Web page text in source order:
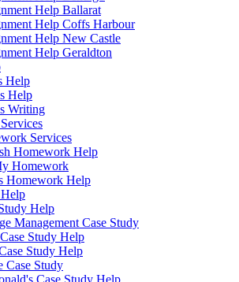
Help Ballarat
Help Coffs Harbour
Help New Castle
Help Geraldton
Help
Help
Writing
Services
Homework Help
Homework
Homework Help
Help
Management Case Study
Study Help
Study Help
Case Study
Case Study Help